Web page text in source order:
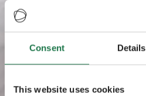
Consent Details
This website uses cookies